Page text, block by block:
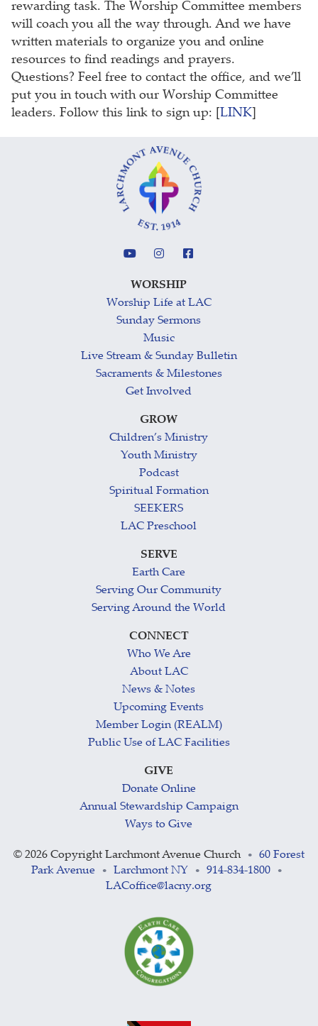
rewarding task. The Worship Committee members
will coach you all the way through. And we have
written materials to organize you and online
resources to find readings and prayers.
Questions? Feel free to contact the office, and we’ll
put you in touch with our Worship Committee
leaders. Follow this link to sign up: [ LINK]
WORSHIP
Worship Life at LAC
Sunday Sermons
Music
Live Stream & Sunday Bulletin
Sacraments & Milestones
Get Involved
GROW
Children’s Ministry
Youth Ministry
Podcast
Spiritual Formation
SEEKERS
LAC Preschool
SERVE
Earth Care
Serving Our Community
Serving Around the World
CONNECT
Who We Are
About LAC
News & Notes
Upcoming Events
Member Login (REALM)
Public Use of LAC Facilities
GIVE
Donate Online
Annual Stewardship Campaign
Ways to Give
© 2026 Copyright Larchmont Avenue Church •
60 Forest
Park Avenue
• Larchmont NY • 914-834-1800 •
LACoffice@lacny.org